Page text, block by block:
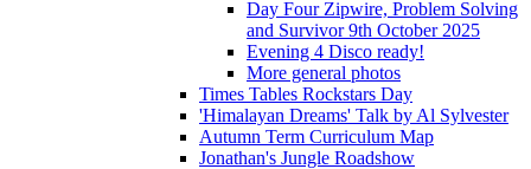
Day Four Zipwire, Problem Solving
and Survivor 9th October 2025
Evening 4 Disco ready!
More general photos
Times Tables Rockstars Day
'Himalayan Dreams' Talk by Al Sylvester
Autumn Term Curriculum Map
Jonathan's Jungle Roadshow